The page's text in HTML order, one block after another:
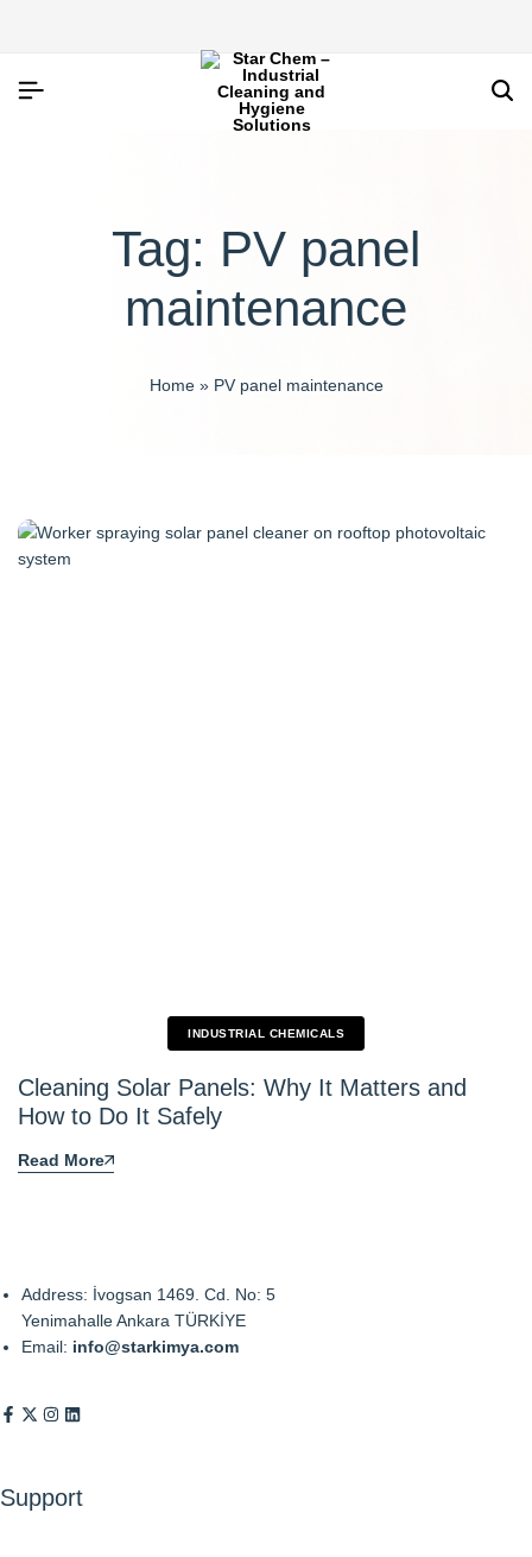
Tag: PV panel
maintenance
Home» PV panel maintenance
INDUSTRIAL CHEMICALS
Cleaning Solar Panels: Why It Matters and
How to Do It Safely
Read More
Address: İvogsan 1469. Cd. No: 5
Yenimahalle Ankara TÜRKİYE
Email: info@starkimya.com
Support